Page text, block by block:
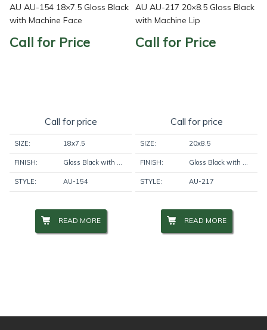
AU AU-154 18×7.5 Gloss Black
with Machine Face
Call for Price
Call for price
SIZE: 18x7.5
FINISH: Gloss Black with Machine Face
STYLE: AU-154
READ MORE
AU AU-217 20×8.5 Gloss Black
with Machine Lip
Call for Price
Call for price
SIZE: 20x8.5
FINISH: Gloss Black with Machine Lip
STYLE: AU-217
READ MORE